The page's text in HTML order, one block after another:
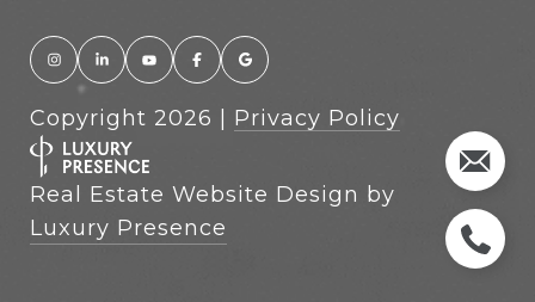
Real Estate Website Design by
Luxury Presence
Copyright 2026 Privacy Policy